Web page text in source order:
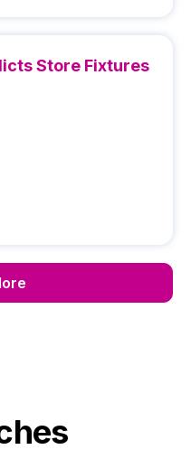
Store Fixtures